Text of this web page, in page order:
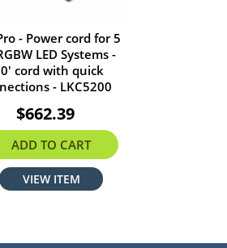
- Power cord for 5
LED Systems -
cord with quick
- LKC5200
$662.39
ADD TO CART
VIEW ITEM